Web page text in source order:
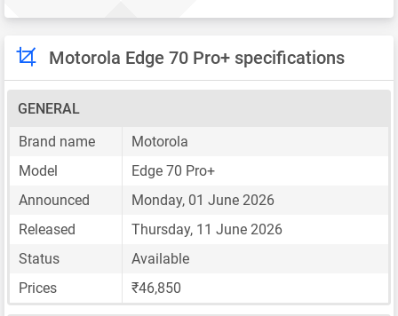
Motorola Edge 70 Pro+ specifications
GENERAL
Brand name
Motorola
Model
Edge 70 Pro+
Announced
Monday, 01 June 2026
Released
Thursday, 11 June 2026
Status
Available
Prices
₹46,850